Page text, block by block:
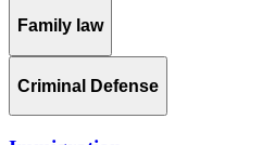
Family law
Criminal Defense